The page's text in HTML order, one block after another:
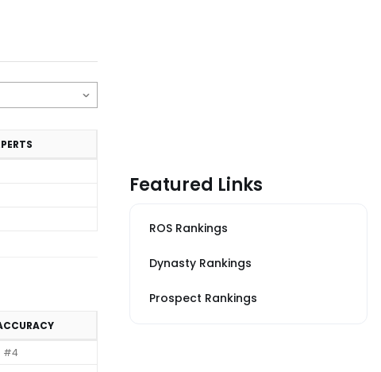
#4
Featured Links
ROS Rankings
Dynasty Rankings
Prospect Rankings